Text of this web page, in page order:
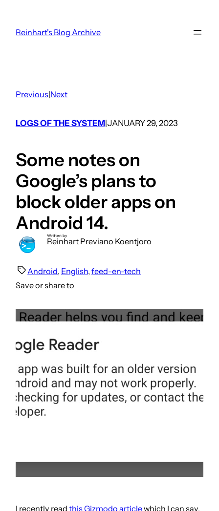
content
Reinhart's Blog Archive
Previous Next
LOGS OF THE SYSTEM JANUARY 29, 2023
Some notes on
Google’s plans to
block older apps on
Android 14.
Written by
Reinhart Previano Koentjoro
Android, English, feed-en-tech
Save or share to
I recently read this Gizmodo articlewhich I can say,